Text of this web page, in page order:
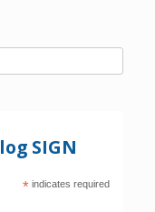
SIGN
* indicates required